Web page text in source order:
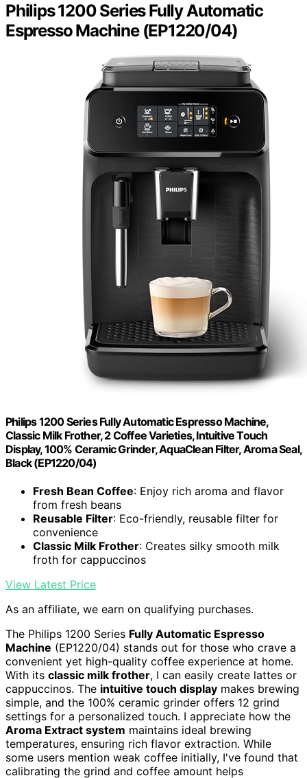
Philips 1200 Series Fully Automatic
Espresso Machine (EP1220/04)
Philips 1200 Series Fully Automatic Espresso Machine,
Classic Milk Frother, 2 Coffee Varieties, Intuitive Touch
Display, 100% Ceramic Grinder, AquaClean Filter, Aroma Seal,
Black (EP1220/04)
Fresh Bean Coffee: Enjoy rich aroma and flavor
from fresh beans
Reusable Filter: Eco-friendly, reusable filter for
convenience
Classic Milk Frother: Creates silky smooth milk
froth for cappuccinos
View Latest Price
As an affiliate, we earn on qualifying purchases.
The Philips 1200 Series Fully Automatic Espresso
Machine (EP1220/04) stands out for those who crave a
convenient yet high-quality coffee experience at home.
With its classic milk frother, I can easily create lattes or
cappuccinos. The intuitive touch display makes brewing
simple, and the 100% ceramic grinder offers 12 grind
settings for a personalized touch. I appreciate how the
Aroma Extract system maintains ideal brewing
temperatures, ensuring rich flavor extraction. While
some users mention weak coffee initially, I've found that
calibrating the grind and coffee amount helps